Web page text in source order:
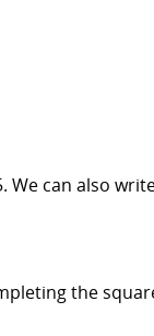
can also
the